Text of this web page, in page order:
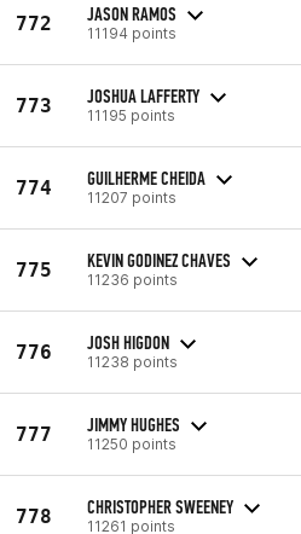
772 JASON RAMOS
11194 points
773 JOSHUA LAFFERTY
11195 points
774 GUILHERME CHEIDA
11207 points
775 KEVIN GODINEZ CHAVES
11236 points
776 JOSH HIGDON
11238 points
777 JIMMY HUGHES
11250 points
778 CHRISTOPHER SWEENEY
11261 points